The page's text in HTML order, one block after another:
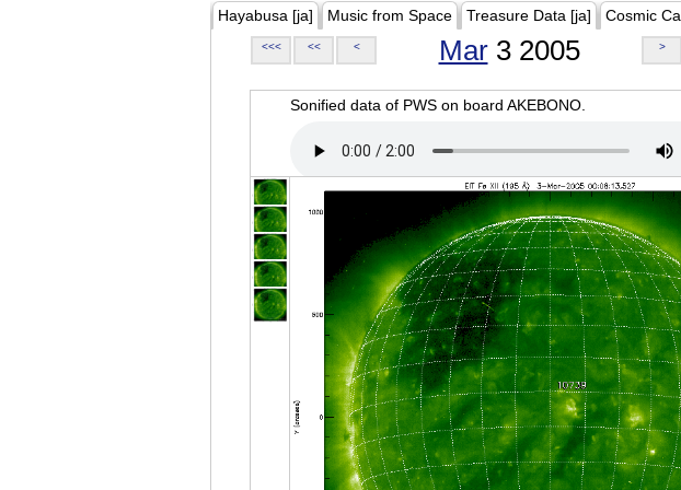
Hayabusa [ja] Music from Space Treasure Data [ja] Cosmic
<<< << < Mar3 2005 >
Sonified data of PWS on board AKEBONO.